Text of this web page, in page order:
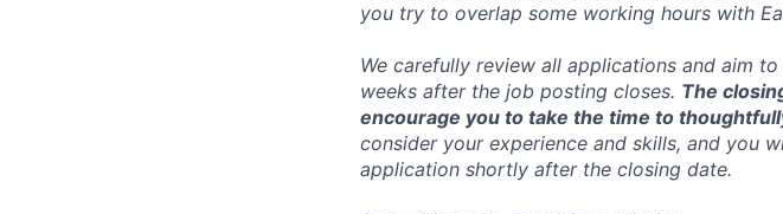
you try to overlap some working hours with
We carefully review all applications and aim
weeks after the job posting closes. The
encourage you to take the time to
consider your experience and skills, and you
application shortly after the closing date.